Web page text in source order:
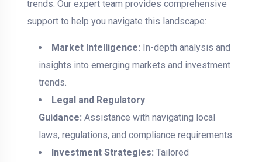
trends. Our expert team provides comprehensive
support to help you navigate this landscape:
Market Intelligence: In-depth analysis and
insights into emerging markets and investment
trends.
Legal and Regulatory
Guidance: Assistance with navigating local
laws, regulations, and compliance requirements.
Investment Strategies: Tailored